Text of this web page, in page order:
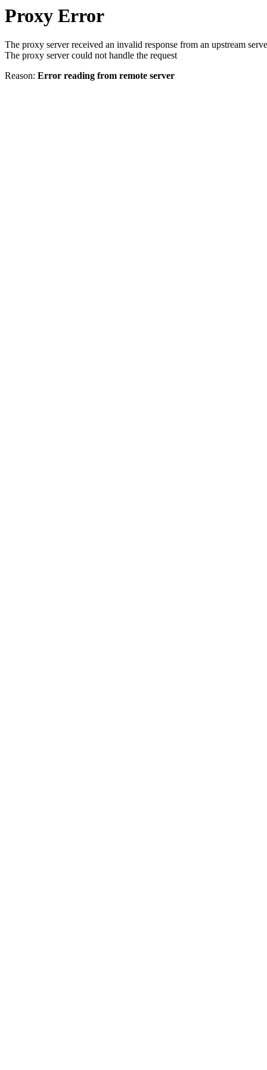
Proxy Error
The proxy server received an invalid response from an upstream
The proxy server could not handle the request
Reason: Error reading from remote server